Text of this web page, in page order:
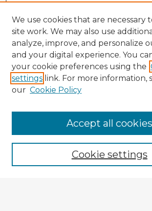
Enter search terms:
We use cookies that are necessary
site work. We may also use
analyze, improve, and personalize
and your digital experience. You
your cookie preferences using the
settings link. For more information,
our Cookie Policy
Cookie settings
Accept all cookies